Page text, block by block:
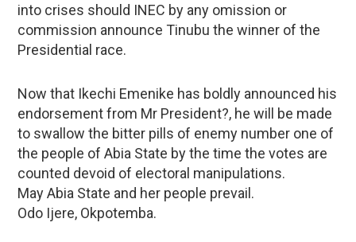
into crises should INEC by any omission or
commission announce Tinubu the winner of the
Presidential race.
Now that Ikechi Emenike has boldly announced his
endorsement from Mr President?, he will be made
to swallow the bitter pills of enemy number one of
the people of Abia State by the time the votes are
counted devoid of electoral manipulations.
May Abia State and her people prevail.
Odo Ijere, Okpotemba.